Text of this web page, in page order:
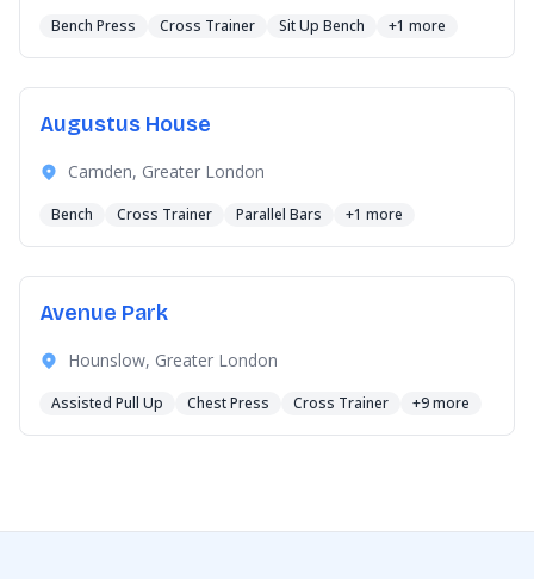
Bench Press Cross Trainer Sit Up Bench +1 more
Augustus House
Camden, Greater London
Bench Cross Trainer Parallel Bars +1 more
Avenue Park
Hounslow, Greater London
Assisted Pull Up Chest Press Cross Trainer +9 more